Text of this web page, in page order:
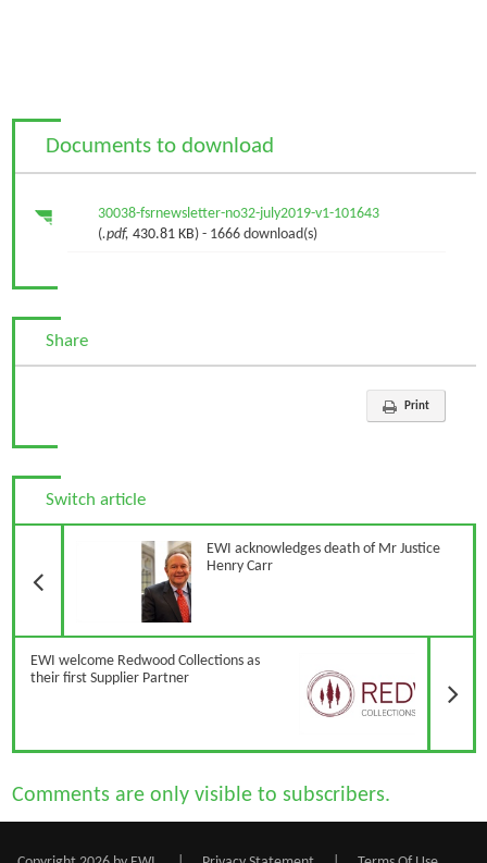
Documents to download
30038-fsrnewsletter-no32-july2019-v1-101643
(.pdf, 430.81 KB) - 1666 download(s)
Share
Print
Switch article
EWI acknowledges death of Mr Justice
Henry Carr
EWI welcome Redwood Collections as
their first Supplier Partner
Comments are only visible to subscribers.